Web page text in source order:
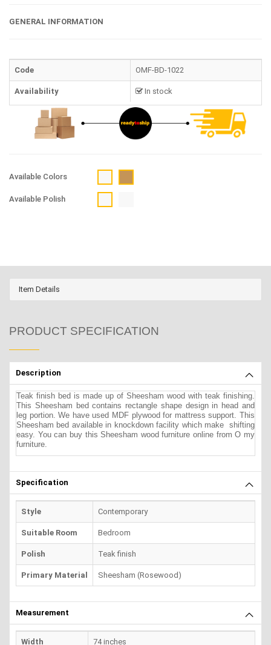
GENERAL INFORMATION
Code OMF-BD-1022
Availability In stock
Available Colors
Available Polish
Item Details
PRODUCT SPECIFICATION
Description
Teak finish bed is made up of Sheesham wood with teak finishing.
This Sheesham bed contains rectangle shape design in head and
leg portion. We have used MDF plywood for mattress support. This
Sheesham bed available in knockdown facility which make shifting
easy. You can buy this Sheesham wood furniture online from O my
furniture.
Specification
Style Contemporary
Suitable Room Bedroom
Polish Teak finish
Primary Material Sheesham (Rosewood)
Measurement
Width 74 inches